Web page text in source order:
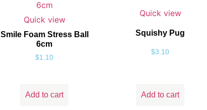
Quick view
Smile Foam Stress Ball
6cm
$1.10
Add to cart
Quick view
Squishy Pug
$3.10
Add to cart